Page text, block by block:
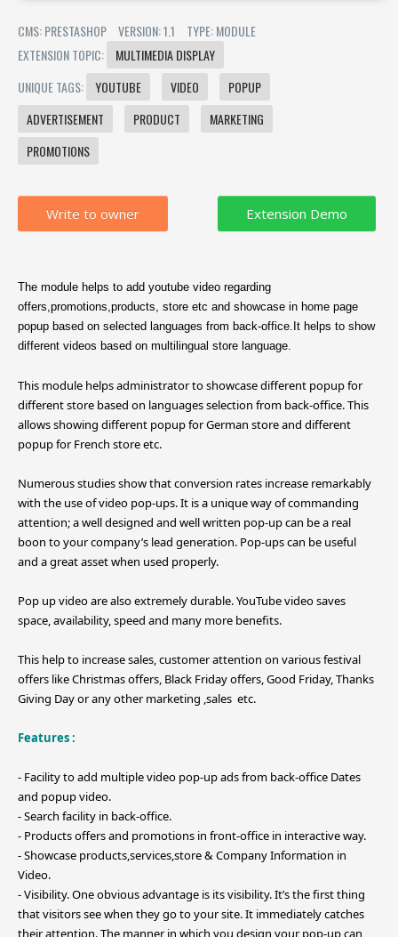
CMS: PRESTASHOP VERSION: 1.1
TYPE: MODULE
EXTENSION TOPIC:
MULTIMEDIA DISPLAY
UNIQUE TAGS:
YOUTUBE VIDEO
POPUP
ADVERTISEMENT
PRODUCT
MARKETING
PROMOTIONS
Write to owner
The module helps to add youtube video regarding
offers,promotions,products, store etc and showcase in home page
popup based on selected languages from back-office.It helps to show
different videos based on multilingual store language.
This module helps administrator to showcase different popup for
different store based on languages selection from back-office. This
allows showing different popup for German store and different
popup for French store etc.
Numerous studies show that conversion rates increase remarkably
with the use of video pop-ups. It is a unique way of commanding
attention; a well designed and well written pop-up can be a real
boon to your company’s lead generation. Pop-ups can be useful
and a great asset when used properly.
Pop up video are also extremely durable. YouTube video saves
space, availability, speed and many more benefits.
This help to increase sales, customer attention on various festival
offers like Christmas offers, Black Friday offers, Good Friday, Thanks
Giving Day or any other marketing ,sales etc.
Features :
- Facility to add multiple video pop-up ads from back-office Dates
and popup video.
- Search facility in back-office.
- Products offers and promotions in front-office in interactive way.
- Showcase products,services,store & Company Information in
Video.
- Visibility. One obvious advantage is its visibility. It’s the first thing
that visitors see when they go to your site. It immediately catches
their attention. The manner in which you design your pop-up can